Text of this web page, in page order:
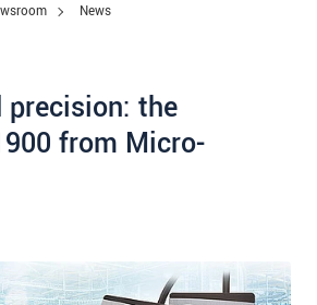
News
precision: the
from Micro-